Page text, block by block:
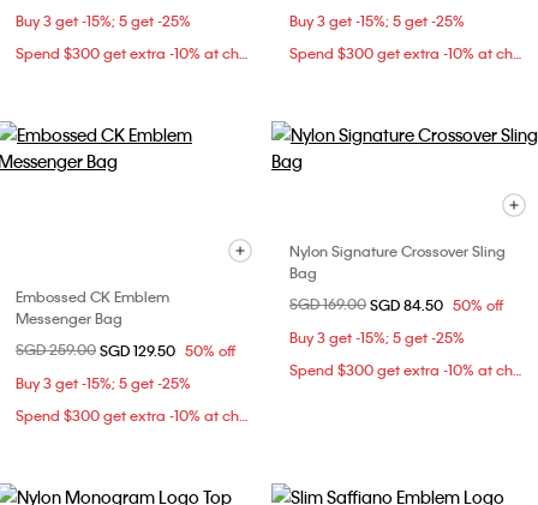
Buy 3 get -15%; 5 get -25%
Spend $300 get extra -10% at checkout
Buy 3 get -15%; 5 get -25%
Spend $300 get extra -10% at checkout
Embossed CK Emblem
Messenger Bag
Price reduced from
SGD 259.00to
SGD 129.50 50% off
Buy 3 get -15%; 5 get -25%
Spend $300 get extra -10% at checkout
Nylon Signature Crossover Sling
Bag
Price reduced from
SGD 169.00to
SGD 84.50 50% off
Buy 3 get -15%; 5 get -25%
Spend $300 get extra -10% at checkout